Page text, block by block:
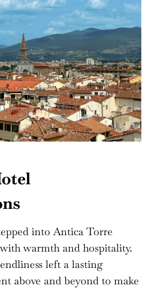
into Antica Torre
warmth and hospitality.
left a lasting
above and beyond to make